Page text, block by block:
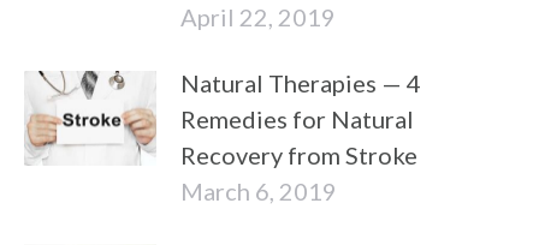
April 22, 2019
Natural Therapies — 4
Remedies for Natural
Recovery from Stroke
March 6, 2019